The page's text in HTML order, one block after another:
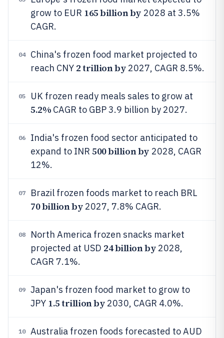
grow to EUR 165 billion by 2028 at 3.5%
CAGR.
04
China's frozen food market projected to
reach CNY 2 trillion by 2027, CAGR 8.5%.
05 UK frozen ready meals sales to grow at
5.2% CAGR to GBP 3.9 billion by 2027.
06
India's frozen food sector anticipated to
expand to INR 500 billion by 2028, CAGR
12%.
07 Brazil frozen foods market to reach BRL
70 billion by 2027, 7.8% CAGR.
08
North America frozen snacks market
projected at USD 24 billion by 2028,
CAGR 7.1%.
09
Japan's frozen food market to grow to
JPY 1.5 trillion by 2030, CAGR 4.0%.
10 Australia frozen foods forecasted to AUD